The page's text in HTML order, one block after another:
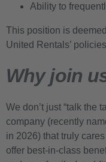
Ability to
This position is
United Rentals’
Why join
We don’t just “talk the
company (recently
in 2026) that truly
offer best-in-class